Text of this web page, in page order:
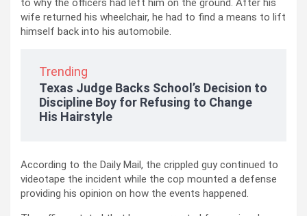
to why the officers had left him on the ground. After his
wife returned his wheelchair, he had to find a means to lift
himself back into his automobile.
Trending
Texas Judge Backs School’s Decision to
Discipline Boy for Refusing to Change
His Hairstyle
According to the Daily Mail, the crippled guy continued to
videotape the incident while the cop mounted a defense
providing his opinion on how the events happened.